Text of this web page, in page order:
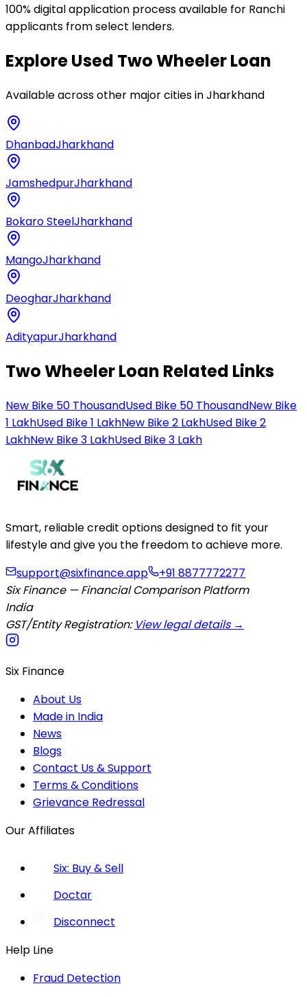
100% digital application process available for Ranchi
applicants from select lenders.
ExploreUsed Two Wheeler Loan
Available across other major cities inJharkhand
DhanbadJharkhand
JamshedpurJharkhand
Bokaro SteelJharkhand
MangoJharkhand
DeogharJharkhand
AdityapurJharkhand
Two Wheeler Loan Related Links
New Bike 50 ThousandUsed Bike 50 ThousandNew Bike
1 LakhUsed Bike 1 LakhNew Bike 2 LakhUsed Bike 2
LakhNew Bike 3 LakhUsed Bike 3 Lakh
Smart, reliable credit options designed to fit your
lifestyle and give you the freedom to achieve more.
support@sixfinance.app
+91 8877772277
Six Finance — Financial Comparison Platform
India
GST/Entity Registration: View legal details →
Six Finance
About Us
Made in India
News
Blogs
Contact Us & Support
Terms & Conditions
Grievance Redressal
Our Affiliates
Six: Buy & Sell
Doctar
Disconnect
Help Line
Fraud Detection